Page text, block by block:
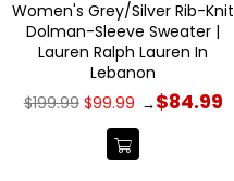
Women's Grey/Silver Rib-Knit
Dolman-Sleeve Sweater |
Lauren Ralph Lauren In
Lebanon
Regular
price
$199.99 $99.99 →$84.99